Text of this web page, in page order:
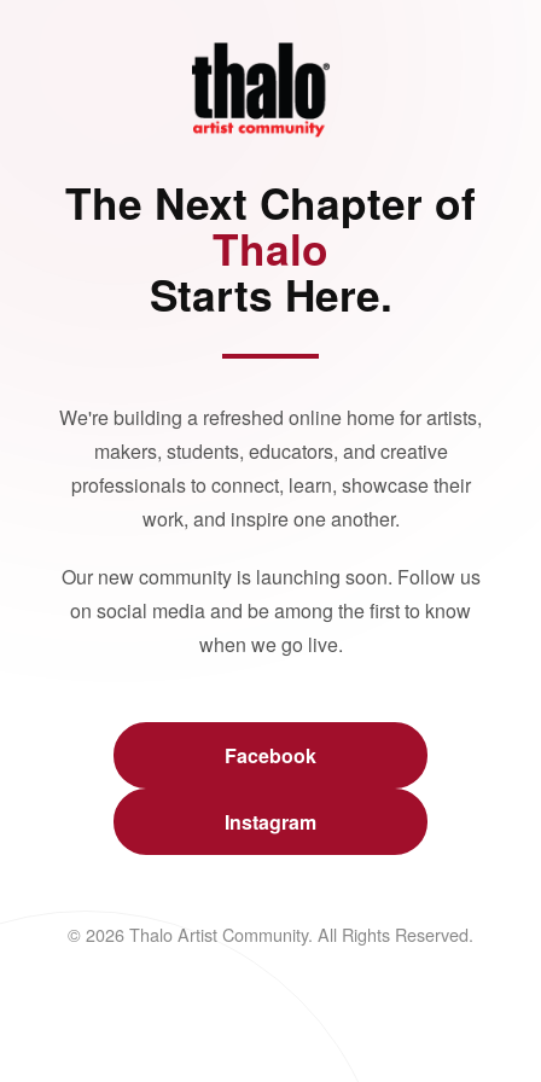
The Next Chapter of
Thalo
Starts Here.
We're building a refreshed online home for artists,
makers, students, educators, and creative
professionals to connect, learn, showcase their
work, and inspire one another.
Our new community is launching soon. Follow us
on social media and be among the first to know
when we go live.
Facebook
Instagram
© 2026 Thalo Artist Community. All Rights Reserved.